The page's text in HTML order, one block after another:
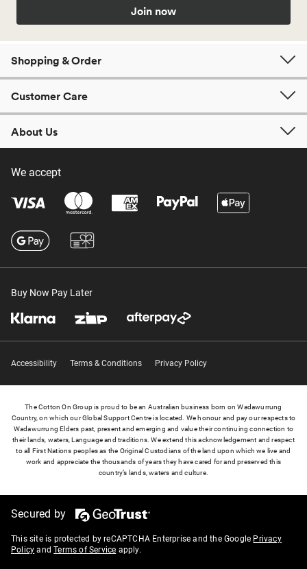
Join now
Shopping & Order
Customer Care
About Us
We accept
Buy Now Pay Later
Accessibility Terms & Conditions Privacy Policy
The Cotton On Group is proud to be an Australian business born on Wadawurrung
Country, on which our Global Support Centre is located. We honour and pay our respects to
Wadawurrung Elders past, present and emerging and value their continuing connection to
their lands, waters, Language and traditions. We extend this acknowledgement and respect
to all First Nations peoples as the Original Custodians of the land upon which we live and
work and appreciate the thousands of years they have cared for and preserved this
country’s lands, waters and culture.
Secured by
This site is protected by reCAPTCHA Enterprise and the Google Privacy
Policy andTerms of Service apply.